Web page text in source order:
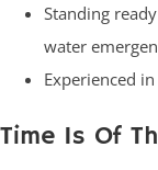
Standing
water
Experienced
Time Is Of